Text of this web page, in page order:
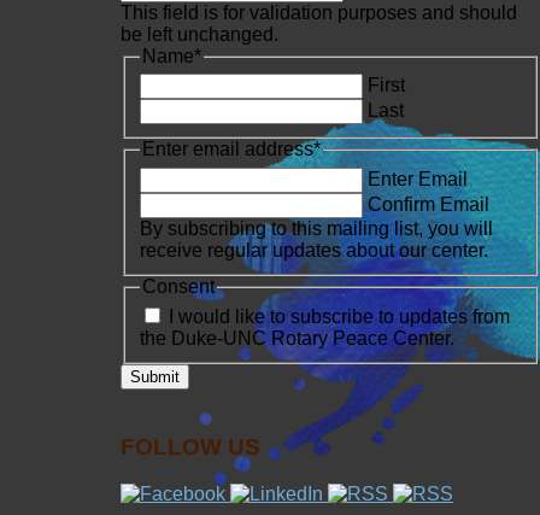
This field is for validation purposes and should
be left unchanged.
Name*
First
Last
Enter email address*
Enter Email
Confirm Email
By subscribing to this mailing list, you will
receive regular updates about our center.
Consent
I would like to subscribe to updates from
the Duke-UNC Rotary Peace Center.
FOLLOW US